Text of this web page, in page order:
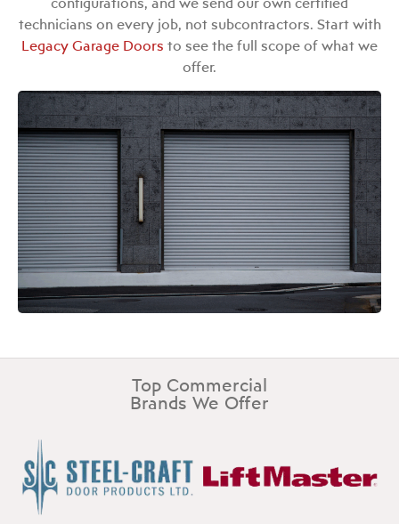
technicians on every job, not subcontractors. Start with
Legacy Garage Doors to see the full scope of what we
offer.
Top Commercial
Brands We Offer